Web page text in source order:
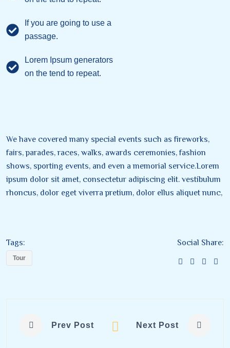
If you are going to use a
passage.
Lorem Ipsum generators
on the tend to repeat.
We have covered many special events such as fireworks,
fairs, parades, races, walks, awards ceremonies, fashion
shows, sporting events, and even a memorial service.Lorem
ipsum dolor sit amet, consectetur adipiscing elit. vestibulum
rhoncus, dolor eget viverra pretium, dolor ellus aliquet nunc,
Tags:
Tour
Social Share:
Prev Post Next Post